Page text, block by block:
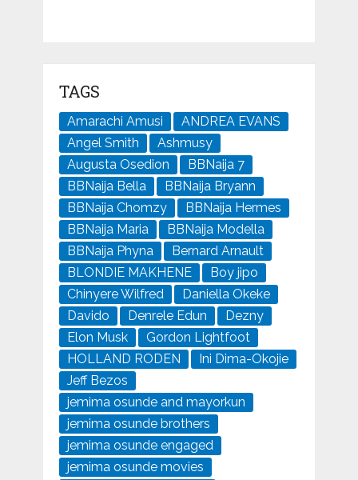
TAGS
Amarachi Amusi
ANDREA EVANS
Angel Smith
Ashmusy
Augusta Osedion
BBNaija 7
BBNaija Bella
BBNaija Bryann
BBNaija Chomzy
BBNaija Hermes
BBNaija Maria
BBNaija Modella
BBNaija Phyna
Bernard Arnault
BLONDIE MAKHENE
Boy jipo
Chinyere Wilfred
Daniella Okeke
Davido
Denrele Edun
Dezny
Elon Musk
Gordon Lightfoot
HOLLAND RODEN
Ini Dima-Okojie
Jeff Bezos
jemima osunde and mayorkun
jemima osunde brothers
jemima osunde engaged
jemima osunde movies